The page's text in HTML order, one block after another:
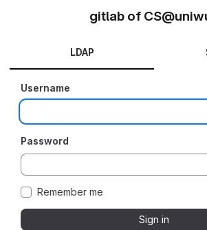
gitlab of
LDAP
Username
Password
Remember me
Sign in